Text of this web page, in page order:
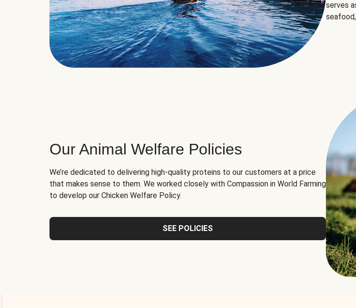
serves
Our Animal Welfare Policies
We’re dedicated to delivering high-quality proteins to our customers at a price
that makes sense to them. We worked closely with Compassion in World Farming
to develop our Chicken Welfare Policy.
SEE POLICIES